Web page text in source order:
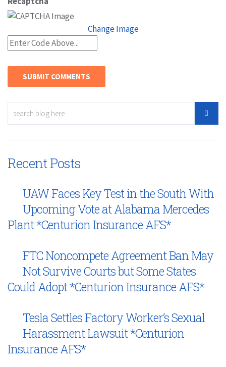
Change Image
Recent Posts
UAW Faces Key Test in the South With
Upcoming Vote at Alabama Mercedes
Plant *Centurion Insurance AFS*
FTC Noncompete Agreement Ban May
Not Survive Courts but Some States
Could Adopt *Centurion Insurance AFS*
Tesla Settles Factory Worker’s Sexual
Harassment Lawsuit *Centurion
Insurance AFS*